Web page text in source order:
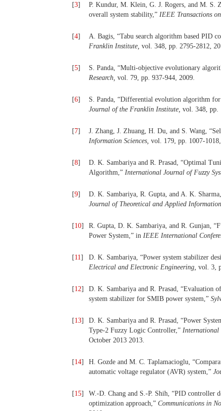
[3]
P. Kundur, M. Klein, G. J. Rogers, and M. S.
overall system stability,” IEEE Transactions
[4]
A. Bagis, “Tabu search algorithm based PID
Franklin Institute, vol. 348, pp. 2795-2812,
[5]
S. Panda, “Multi-objective evolutionary
Research, vol. 79, pp. 937-944, 2009.
[6]
S. Panda, “Differential evolution algorithm
Journal of the Franklin Institute, vol. 348, pp.
[7]
J. Zhang, J. Zhuang, H. Du, and S. Wang,
Information Sciences, vol. 179, pp. 1007-
[8]
D. K. Sambariya and R. Prasad, “Optimal
Algorithm,” International Journal of Fuzzy
[9]
D. K. Sambariya, R. Gupta, and A. K.
Journal of Theoretical and Applied
[10]
R. Gupta, D. K. Sambariya, and R. Gunjan,
Power System,” in IEEE International
[11]
D. K. Sambariya, “Power system stabilizer
Electrical and Electronic Engineering, vol. 3,
[12]
D. K. Sambariya and R. Prasad, “Evaluation
system stabilizer for SMIB power system,”
[13]
D. K. Sambariya and R. Prasad, “Power
Type-2 Fuzzy Logic Controller,”
October 2013 2013.
[14]
H. Gozde and M. C. Taplamacioglu,
automatic voltage regulator (AVR) system,”
[15]
W.-D. Chang and S.-P. Shih, “PID controller
optimization approach,” Communications in